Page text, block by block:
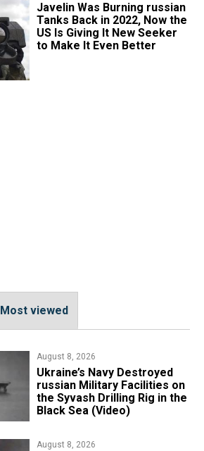
Javelin Was Burning russian
Tanks Back in 2022, Now the
US Is Giving It New Seeker
to Make It Even Better
Most viewed
August 8, 2026
​Ukraine’s Navy Destroyed
russian Military Facilities on
the Syvash Drilling Rig in the
Black Sea (Video)
August 8, 2026